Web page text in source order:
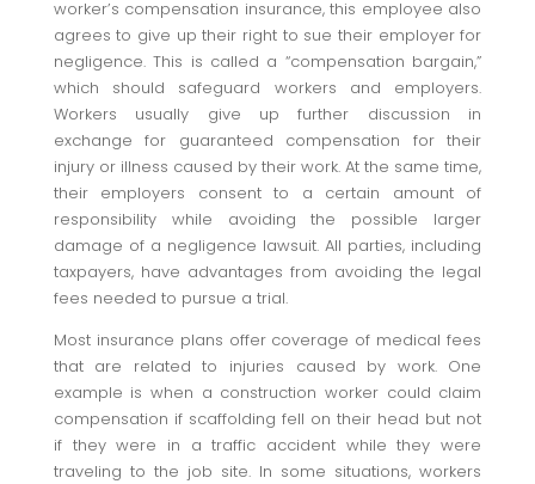
worker’s compensation insurance, this employee also
agrees to give up their right to sue their employer for
negligence. This is called a “compensation bargain,”
which should safeguard workers and employers.
Workers usually give up further discussion in
exchange for guaranteed compensation for their
injury or illness caused by their work. At the same time,
their employers consent to a certain amount of
responsibility while avoiding the possible larger
damage of a negligence lawsuit. All parties, including
taxpayers, have advantages from avoiding the legal
fees needed to pursue a trial.
Most insurance plans offer coverage of medical fees
that are related to injuries caused by work. One
example is when a construction worker could claim
compensation if scaffolding fell on their head but not
if they were in a traffic accident while they were
traveling to the job site. In some situations, workers